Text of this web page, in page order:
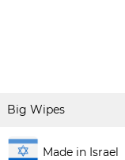
Big Wipes
Made in Israel